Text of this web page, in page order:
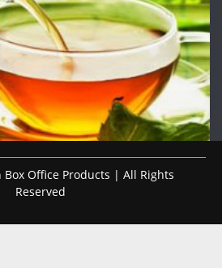
Office Products | All Rights
Reserved